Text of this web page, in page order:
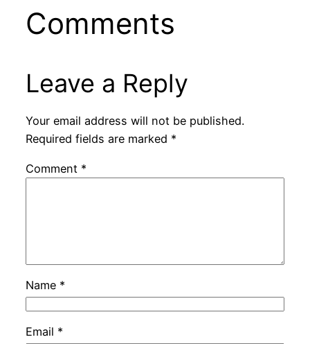
Comments
Leave a Reply
Your email address will not be published.
Required fields are marked *
Comment *
Name *
Email *